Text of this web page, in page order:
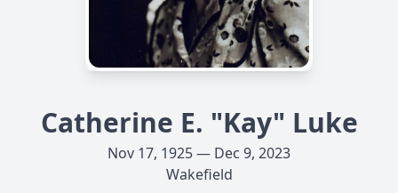
Catherine E. "Kay" Luke
Nov 17, 1925 — Dec 9, 2023
Wakefield